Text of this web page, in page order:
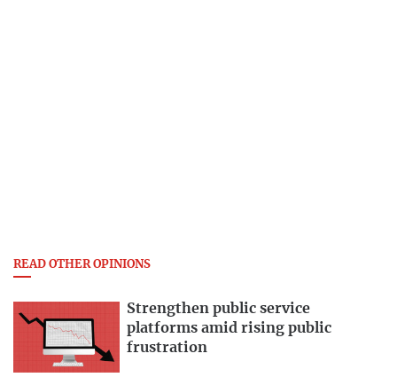
READ OTHER OPINIONS
Strengthen public service
platforms amid rising public
frustration